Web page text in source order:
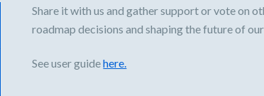
Share it with us and gather support or vote on
roadmap decisions and shaping the future of
See user guidehere.